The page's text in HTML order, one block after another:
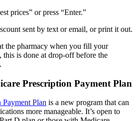
prices” or press “Enter.”
sent by text or email, or print it out.
the pharmacy when you fill your
this is done at drop-off before the
Prescription Payment Plan
Plan is a new program that can
more manageable. It’s open to